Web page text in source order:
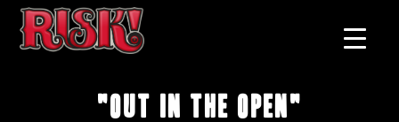
"Out in the Open"